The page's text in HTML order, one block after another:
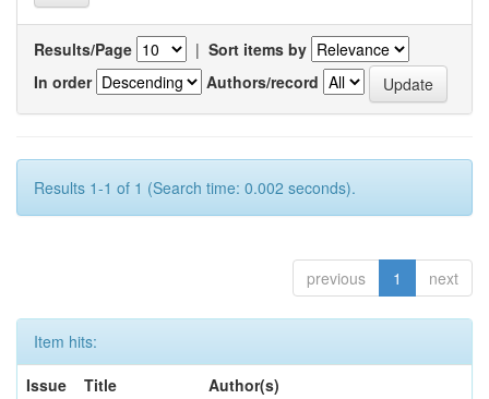
Results/Page | Sort items by
In order
Authors/record
Results 1-1 of 1 (Search time: 0.002 seconds).
previous 1 next
Item hits:
Issue
Title Author(s)